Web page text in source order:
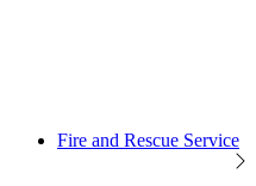
Fire and Rescue Service